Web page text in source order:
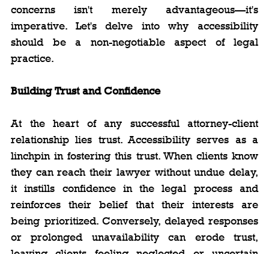
concerns isn't merely advantageous—it's
imperative. Let's delve into why accessibility
should be a non-negotiable aspect of legal
practice.
Building Trust and Confidence
At the heart of any successful attorney-client
relationship lies trust. Accessibility serves as a
linchpin in fostering this trust. When clients know
they can reach their lawyer without undue delay,
it instills confidence in the legal process and
reinforces their belief that their interests are
being prioritized. Conversely, delayed responses
or prolonged unavailability can erode trust,